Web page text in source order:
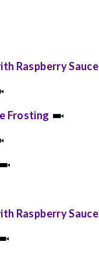
Raspberry Sauce
Frosting
Raspberry Sauce